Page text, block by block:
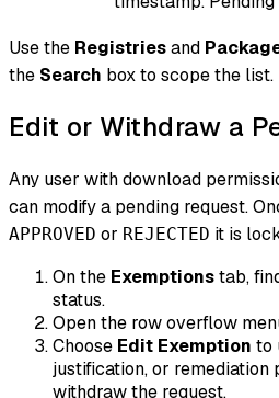
Use the Registriesand
the Search box to scope the list.
Edit or Withdraw a
Any user with download
can modify a pending request.
APPROVED or REJECTED it is
On the Exemptionstab,
status.
Open the row overflow
Choose Edit Exemption to
justification, or remediation
withdraw the request.